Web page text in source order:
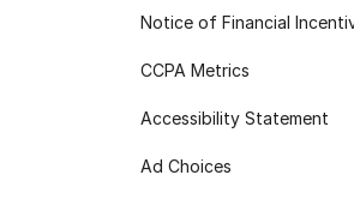
Notice of Financial
CCPA Metrics
Accessibility Statement
Ad Choices